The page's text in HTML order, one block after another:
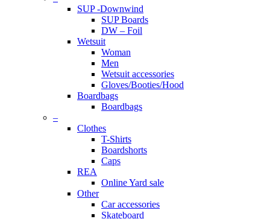
SUP -Downwind
SUP Boards
DW – Foil
Wetsuit
Woman
Men
Wetsuit accessories
Gloves/Booties/Hood
Boardbags
Boardbags
–
Clothes
T-Shirts
Boardshorts
Caps
REA
Online Yard sale
Other
Car accessories
Skateboard